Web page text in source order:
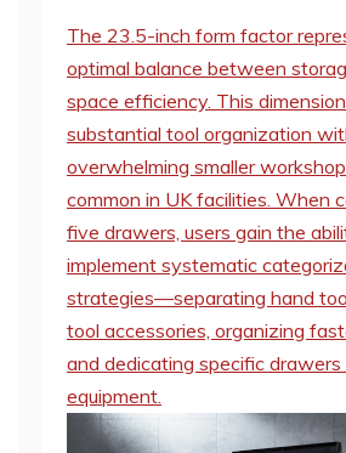
The 23.5-inch form factor
optimal balance between
space efficiency. This
substantial tool organization
overwhelming smaller
common in UK facilities. When
five drawers, users gain the
implement systematic
strategies—separating hand
tool accessories, organizing
and dedicating specific
equipment.